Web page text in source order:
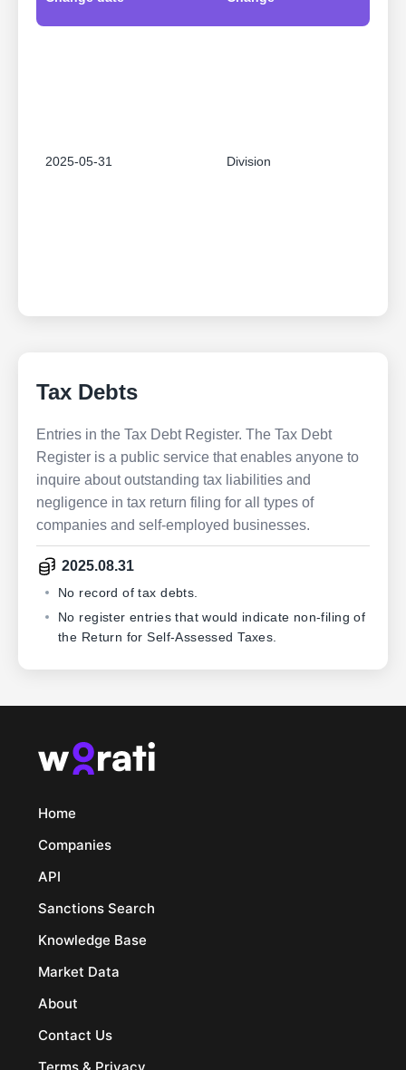
2025-05-31 Division
Tax Debts
Entries in the Tax Debt Register. The Tax Debt
Register is a public service that enables anyone to
inquire about outstanding tax liabilities and
negligence in tax return filing for all types of
companies and self-employed businesses.
2025.08.31
No record of tax debts.
No register entries that would indicate non-filing of
the Return for Self-Assessed Taxes.
Home
Companies
API
Sanctions Search
Knowledge Base
Market Data
About
Contact Us